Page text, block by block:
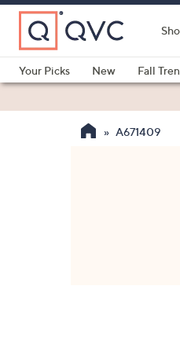
Skip
Main
Content
Your Picks
New Fall
A671409